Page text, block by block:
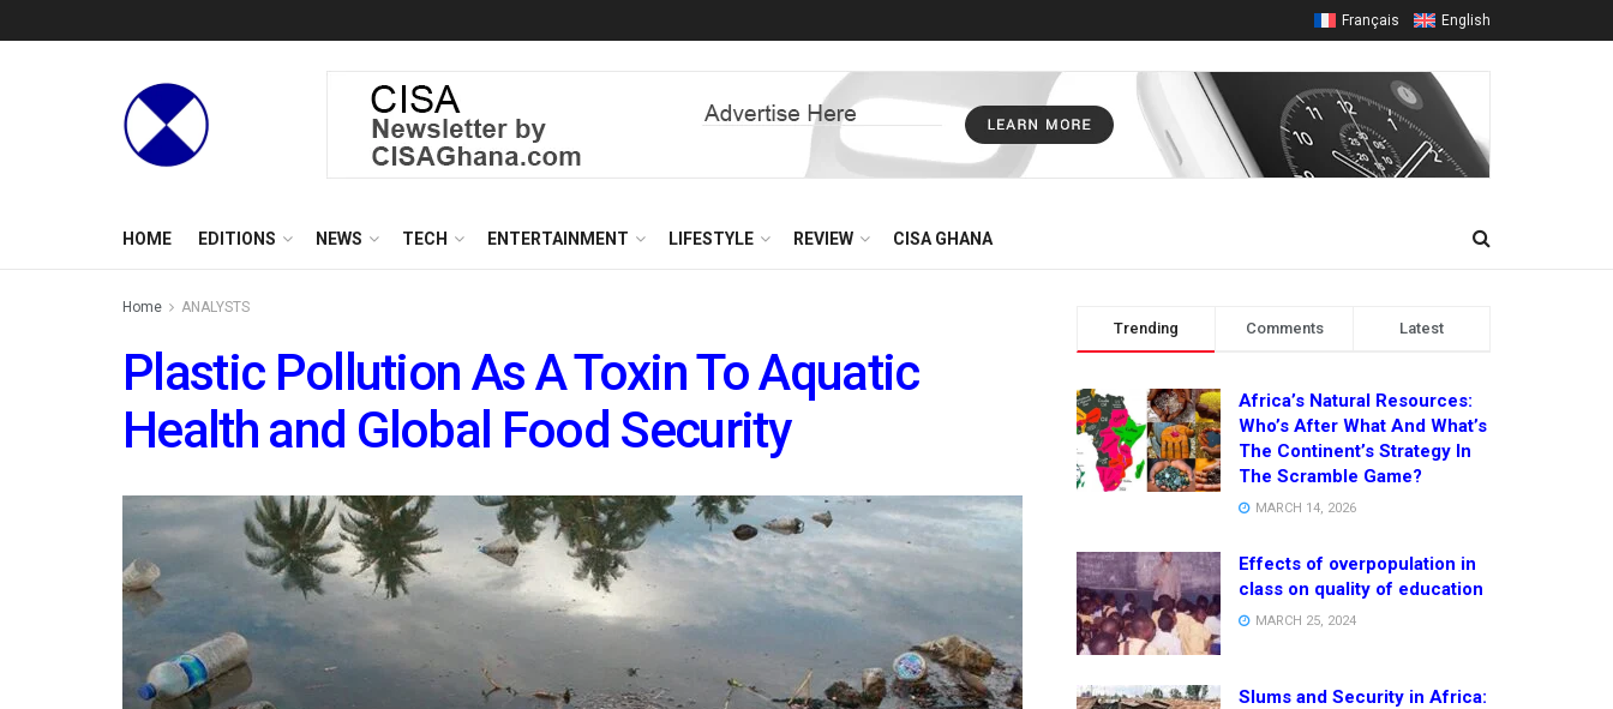
Français English
HOME EDITIONS NEWS TECH ENTERTAINMENT LIFESTYLE REVIEW CISA GHANA
Home ANALYSTS
Plastic Pollution As A Toxin To Aquatic
Health and Global Food Security
Trending Comments Latest
Africa’s Natural Resources:
Who’s After What And What’s
The Continent’s Strategy In
The Scramble Game?
MARCH 14, 2026
Effects of overpopulation in
class on quality of education
MARCH 25, 2024
Slums and Security in Africa: